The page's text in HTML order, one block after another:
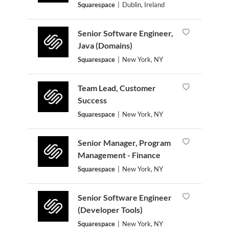
Squarespace Dublin, Ireland
Senior Software Engineer,
Java (Domains)
Squarespace New York, NY
Team Lead, Customer
Success
Squarespace New York, NY
Senior Manager, Program
Management - Finance
Squarespace New York, NY
Senior Software Engineer
(Developer Tools)
Squarespace New York, NY